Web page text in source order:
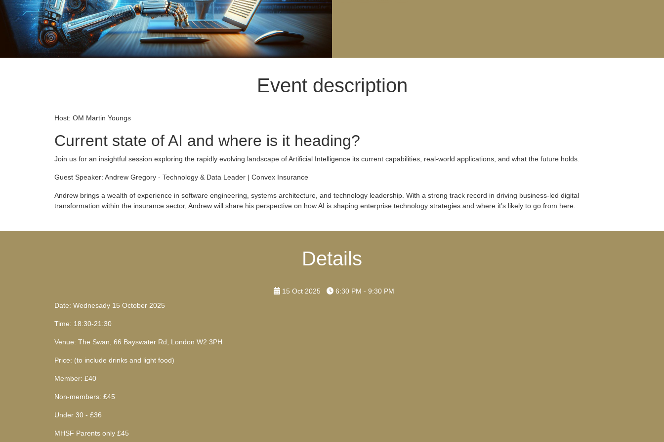
Event description
Host: OM Martin Youngs
Current state of AI and where is it heading?
Join us for an insightful session exploring the rapidly evolving landscape of Artificial Intelligence its current capabilities, real-world applications, and what the future holds.
Guest Speaker: Andrew Gregory - Technology & Data Leader | Convex Insurance
Andrew brings a wealth of experience in software engineering, systems architecture, and technology leadership. With a strong track record in driving business-led digital
transformation within the insurance sector, Andrew will share his perspective on how AI is shaping enterprise technology strategies and where it’s likely to go from here.
Details
15 Oct 2025
6:30 PM - 9:30 PM
Date: Wednesady 15 October 2025
Time: 18:30-21:30
Venue: The Swan, 66 Bayswater Rd, London W2 3PH
Price: (to include drinks and light food)
Member: £40
Non-members: £45
Under 30 - £36
MHSF Parents only £45